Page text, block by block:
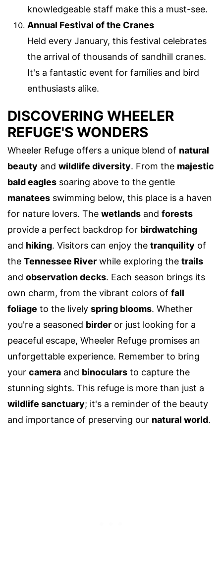
knowledgeable staff make this a must-see.
Annual Festival of the Cranes
Held every January, this festival celebrates
the arrival of thousands of sandhill cranes.
It's a fantastic event for families and bird
enthusiasts alike.
DISCOVERING WHEELER
REFUGE'S WONDERS
Wheeler Refuge offers a unique blend of natural
beauty and wildlife diversity. From the majestic
bald eagles soaring above to the gentle
manatees swimming below, this place is a haven
for nature lovers. The wetlands and forests
provide a perfect backdrop for birdwatching
and hiking. Visitors can enjoy the tranquility of
the Tennessee River while exploring the trails
and observation decks. Each season brings its
own charm, from the vibrant colors of fall
foliage to the lively spring blooms. Whether
you're a seasoned birder or just looking for a
peaceful escape, Wheeler Refuge promises an
unforgettable experience. Remember to bring
your camera and binoculars to capture the
stunning sights. This refuge is more than just a
wildlife sanctuary; it's a reminder of the beauty
and importance of preserving our natural world.